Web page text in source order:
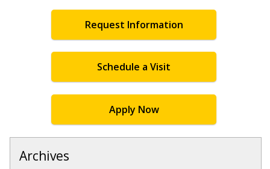
Request Information
Schedule a Visit
Apply Now
Archives